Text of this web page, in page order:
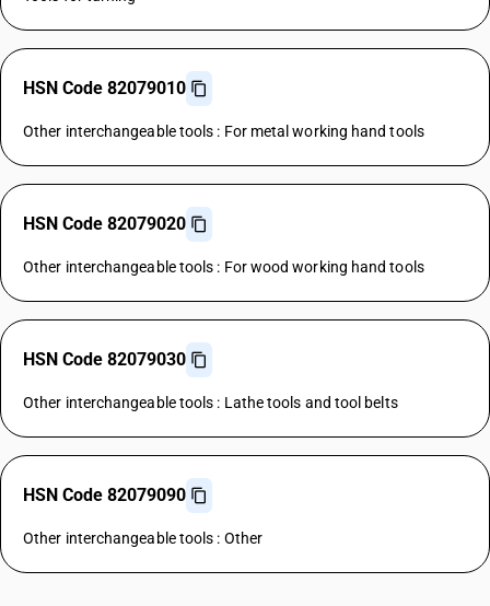
HSN Code 82079010
Other interchangeable tools : For metal working hand tools
HSN Code 82079020
Other interchangeable tools : For wood working hand tools
HSN Code 82079030
Other interchangeable tools : Lathe tools and tool belts
HSN Code 82079090
Other interchangeable tools : Other